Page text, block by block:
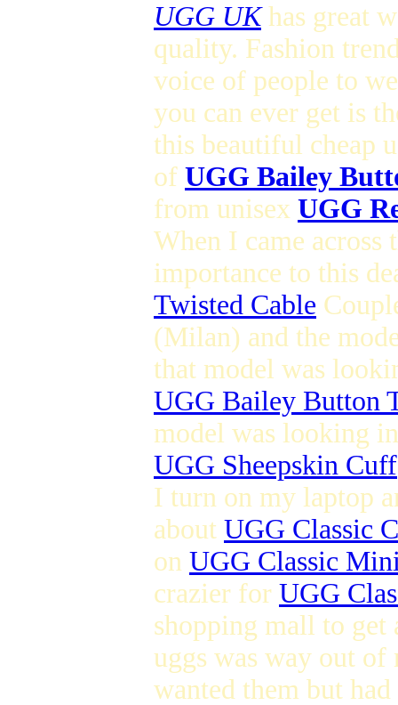
UGG UKhas great
quality. Fashion
voice of people to
you can ever get is
this beautiful cheap
of UGG Bailey
from unisex UGG
When I came
importance to this
Twisted Cable
(Milan) and the
that model was
UGG Bailey Button
model was looking
UGG Sheepskin Cuff
I turn on my laptop
about UGG Classic
on UGG Classic
crazier for UGG
shopping mall to
uggs was way out
wanted them but